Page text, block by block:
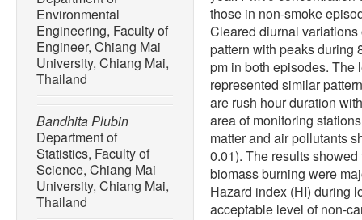
Environmental
Engineering, Faculty of
Engineer, Chiang Mai
University, Chiang Mai,
Thailand
Bandhita Plubin
Department of
Statistics, Faculty of
Science, Chiang Mai
University, Chiang Mai,
Thailand
those in non-smoke
Cleared diurnal
pattern with peaks during
pm in both episodes. The
represented similar
are rush hour duration
area of monitoring
matter and air pollutants
0.01). The results
biomass burning were
Hazard index (HI) during
acceptable level of non-